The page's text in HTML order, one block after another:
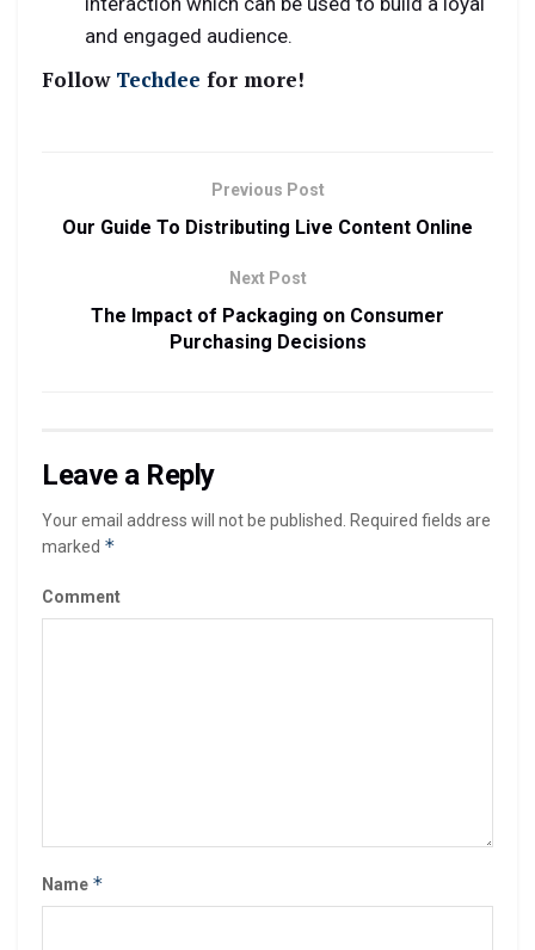
and engaged audience.
Follow Techdee for more!
Previous Post
Our Guide To Distributing Live Content Online
Next Post
The Impact of Packaging on Consumer
Purchasing Decisions
Leave a Reply
Your email address will not be published.
Required fields are
marked *
Comment
Name *